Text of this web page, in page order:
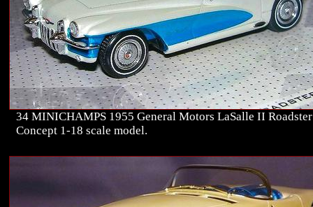
34 MINICHAMPS 1955 General Motors LaSalle II Roadster
Concept 1-18 scale model.